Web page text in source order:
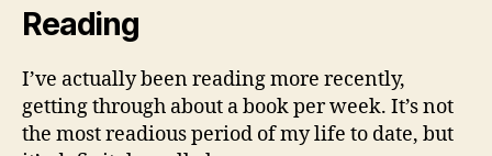
Reading
I’ve actually been reading more recently,
getting through about a book per week. It’s not
the most readious period of my life to date, but